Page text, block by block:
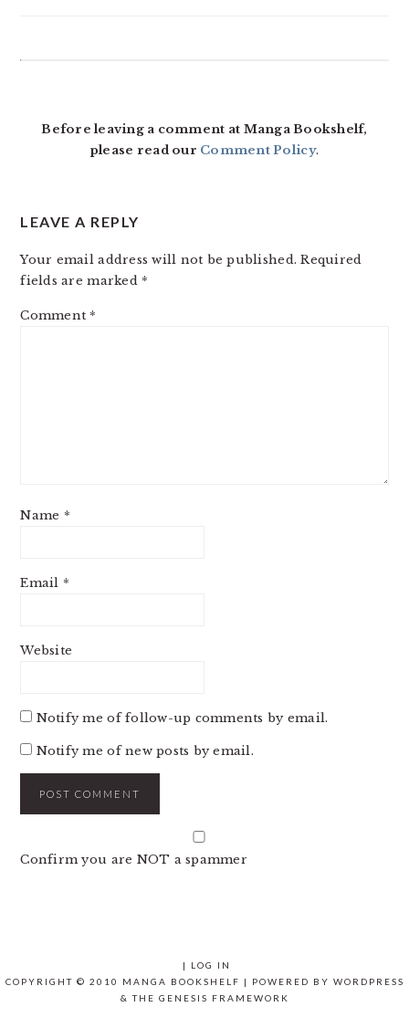
Before leaving a comment at Manga Bookshelf,
please read our Comment Policy.
LEAVE A REPLY
Your email address will not be published. Required
fields are marked *
Comment *
Name *
Email *
Website
Notify me of follow-up comments by email.
Notify me of new posts by email.
Confirm you are NOT a spammer
|
LOG IN
COPYRIGHT © 2010 MANGA BOOKSHELF | POWERED BY WORDPRESS
& THE GENESIS FRAMEWORK